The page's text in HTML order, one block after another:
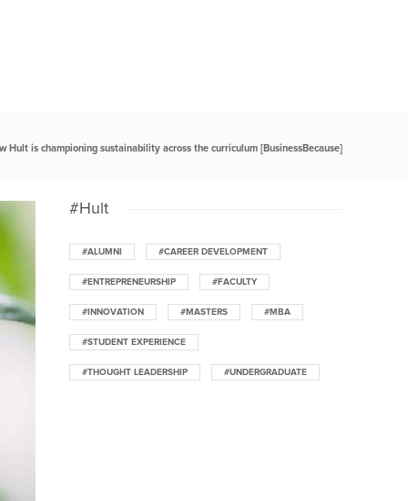
Hult is championing sustainability across the curriculum [BusinessBecause]
#Hult
#ALUMNI #CAREER DEVELOPMENT
#ENTREPRENEURSHIP #FACULTY
#INNOVATION #MASTERS #MBA
#STUDENT EXPERIENCE
#THOUGHT LEADERSHIP #UNDERGRADUATE